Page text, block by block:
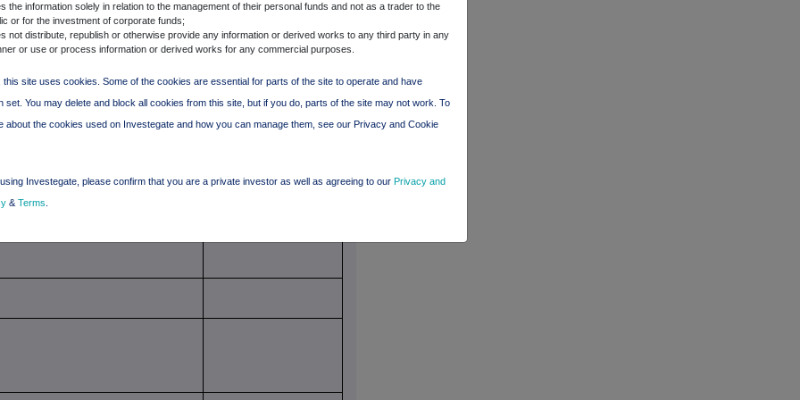
of voting rights through financial
if it equals or is higher
the notifiable threshold
Total of both if it equals
notifiable threshold
the information solely in relation to the management of their personal funds and not as a trader to the
or for the investment of corporate funds;
not distribute, republish or otherwise provide any information or derived works to any third party in any
or use or process information or derived works for any commercial purposes.
this site uses cookies. Some of the cookies are essential for parts of the site to operate and have
set. You may delete and block all cookies from this site, but if you do, parts of the site may not work. To
about the cookies used on Investegate and how you can manage them, see our Privacy and Cookie
Investegate, please confirm that you are a private investor as well as agreeing to our Privacy and
& Terms